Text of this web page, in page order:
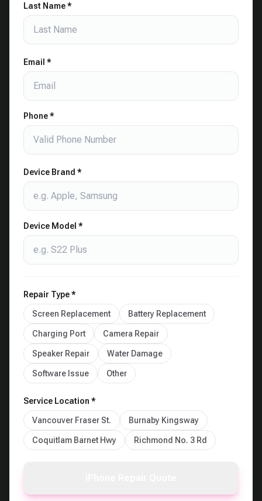
Last Name *
Email *
Phone *
Device Brand *
Device Model *
Repair Type *
Screen Replacement Battery Replacement
Charging Port Camera Repair
Speaker Repair Water Damage
Software Issue Other
Service Location *
Vancouver Fraser St. Burnaby Kingsway
Coquitlam Barnet Hwy Richmond No. 3 Rd